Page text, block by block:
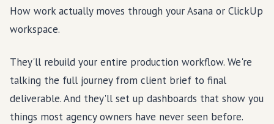
How work actually moves through your Asana or ClickUp
workspace.
They'll rebuild your entire production workflow. We're
talking the full journey from client brief to final
deliverable. And they'll set up dashboards that show you
things most agency owners have never seen before.